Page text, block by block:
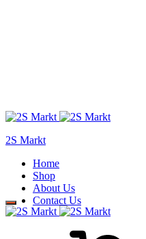
2S Markt
Home
Shop
About Us
Contact Us